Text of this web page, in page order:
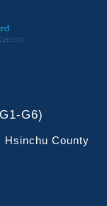
G6)
Hsinchu County